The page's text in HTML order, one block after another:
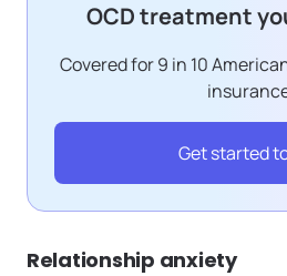
OCD treatment
Covered for 9 in 10
Get started
Relationship anxiety